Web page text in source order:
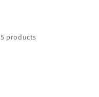
5 products